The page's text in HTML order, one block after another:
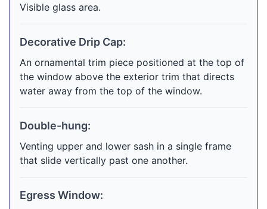
Visible glass area.
Decorative Drip Cap:
An ornamental trim piece positioned at the top of
the window above the exterior trim that directs
water away from the top of the window.
Double-hung:
Venting upper and lower sash in a single frame
that slide vertically past one another.
Egress Window: